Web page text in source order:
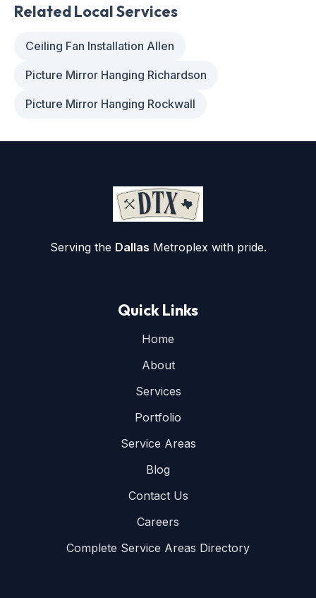
Related Local Services
Ceiling Fan Installation Allen
Picture Mirror Hanging Richardson
Picture Mirror Hanging Rockwall
Serving the Dallas Metroplex with pride.
Quick Links
Home
About
Services
Portfolio
Service Areas
Blog
Contact Us
Careers
Complete Service Areas Directory